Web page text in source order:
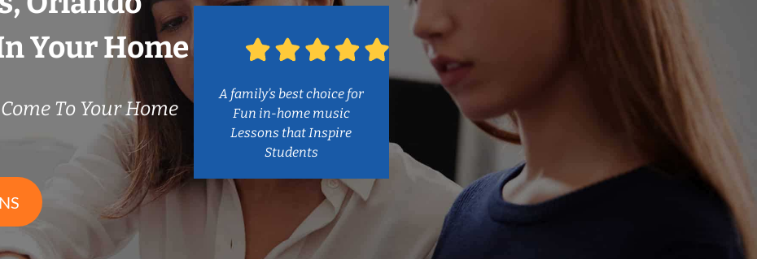
Your Home
To Your Home
A family’s best choice for
Fun in-home music
Lessons that Inspire
Students